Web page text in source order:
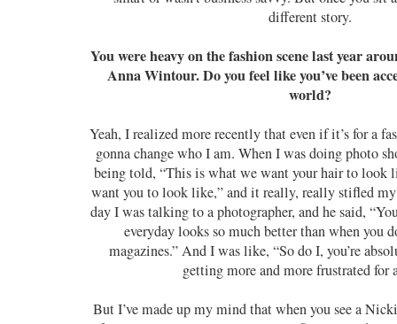
different story.
You were heavy on the fashion scene last year
Anna Wintour. Do you feel like you’ve been
world?
Yeah, I realized more recently that even if it’s for a
gonna change who I am. When I was doing photo
being told, “This is what we want your hair to look
want you to look like,” and it really, really stifled
day I was talking to a photographer, and he said,
everyday looks so much better than when you
magazines.” And I was like, “So do I, you’re
getting more and more frustrated for
But I’ve made up my mind that when you see a